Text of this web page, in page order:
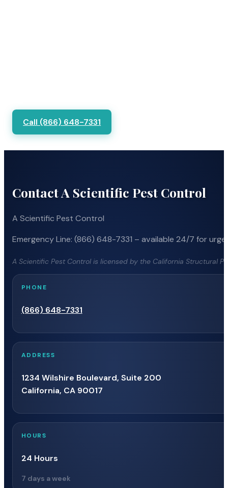
Call (866) 648-7331
Contact A Scientific Pest Control
A Scientific Pest Control
Emergency Line: (866) 648-7331 – available 24/7 for
A Scientific Pest Control is licensed by the California Structural
PHONE
(866) 648-7331
ADDRESS
1234 Wilshire Boulevard, Suite 200
California, CA 90017
HOURS
24 Hours
7 days a week